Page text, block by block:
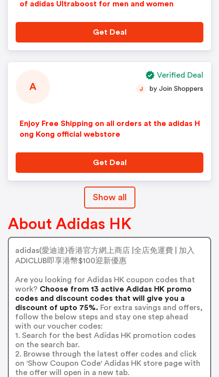
of adidas Ultraboost for men and women
Get Deal
A
Enjoy Free Shipping on all orders at the adidas H
ong Kong official webstore
J by Join Shoppers
Get Deal
Verified Deal
Show all
About Adidas HK
adidas(愛迪達)香港官方網上商店 |全店免運費 | 加入
ADICLUB即享港幣$100迎新優惠
Are you looking for Adidas HK coupon codes that
work? Choose from 13 active Adidas HK promo
codes and discount codes that will give you a
discount of upto 75%. For extra savings and offers,
follow the below steps and stay one step ahead
with our voucher codes:
1. Search for the best Adidas HK promotion codes
on the search bar.
2. Browse through the latest offer codes and click
on 'Show Coupon Code' Adidas HK store page with
the offer will open in a new tab.